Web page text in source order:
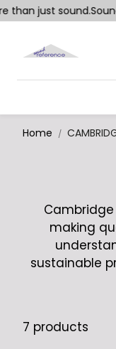
just sound.
Home
making
sustainable
7 products